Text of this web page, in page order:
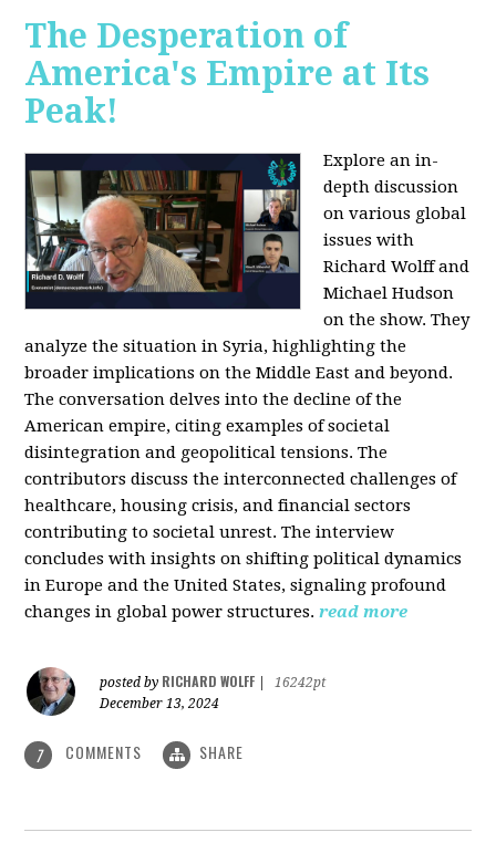
The Desperation of
America's Empire at Its
Peak!
Explore an in-
depth discussion
on various global
issues with
Richard Wolff and
Michael Hudson
on the show. They
analyze the situation in Syria, highlighting the
broader implications on the Middle East and beyond.
The conversation delves into the decline of the
American empire, citing examples of societal
disintegration and geopolitical tensions. The
contributors discuss the interconnected challenges of
healthcare, housing crisis, and financial sectors
contributing to societal unrest. The interview
concludes with insights on shifting political dynamics
in Europe and the United States, signaling profound
changes in global power structures. read more
posted by RICHARD WOLFF
16242pt
December 13, 2024
7 COMMENTS SHARE